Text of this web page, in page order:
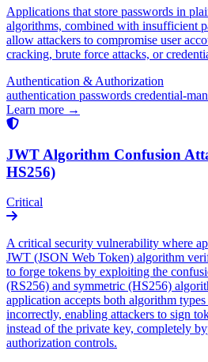
Applications that store passwords in
algorithms, combined with insufficient
allow attackers to compromise user
cracking, brute force attacks, or
Authentication & Authorization
authentication passwords credential-
Learn more →
JWT Algorithm Confusion
HS256)
Critical
A critical security vulnerability where
JWT (JSON Web Token) algorithm
to forge tokens by exploiting the
(RS256) and symmetric (HS256)
application accepts both algorithm
incorrectly, enabling attackers to sign
instead of the private key, completely
authorization controls.